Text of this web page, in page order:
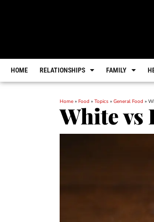
HOME RELATIONSHIPS FAMILY
Home » Food » Topics » General Food »
White vs